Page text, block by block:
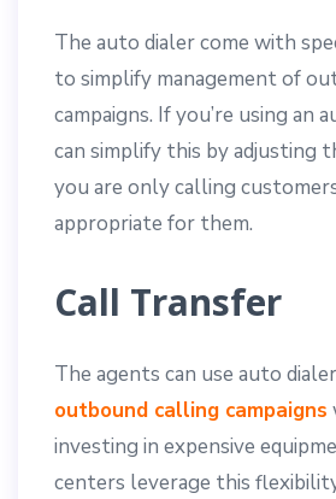
The auto dialer come with
to simplify management of
campaigns. If you’re using an
can simplify this by adjusting
you are only calling
appropriate for them.
Call Transfer
The agents can use auto
outbound calling campaigns
investing in expensive
centers leverage this